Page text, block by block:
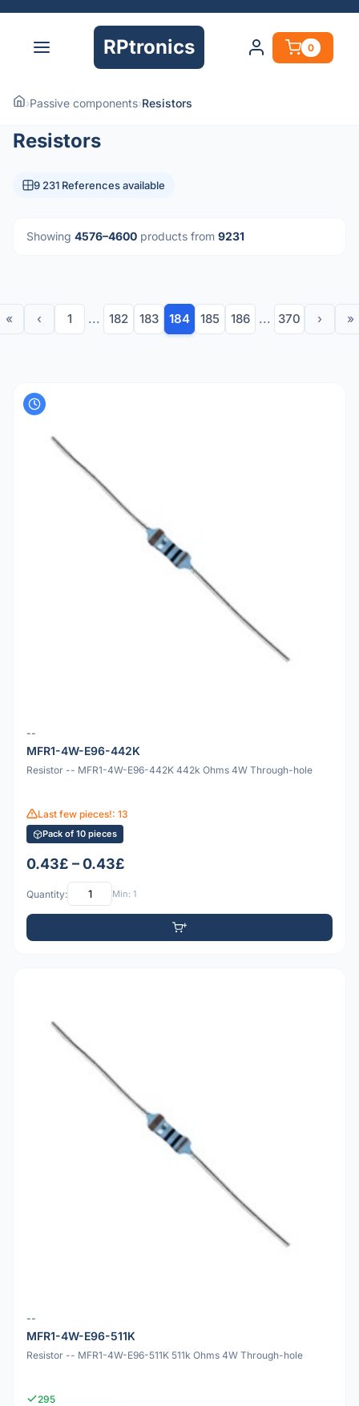
RPtronics 0
›Passive components›Resistors
Resistors
9 231 References available
Showing 4576–4600 products from 9231
« ‹ 1 ... 182 183 184 185 186 ... 370 › »
--
MFR1-4W-E96-442K
Resistor -- MFR1-4W-E96-442K 442k Ohms 4W Through-hole
Last few pieces!: 13
Pack of 10 pieces
0.43£ – 0.43£
Quantity: Min: 1
--
MFR1-4W-E96-511K
Resistor -- MFR1-4W-E96-511K 511k Ohms 4W Through-hole
295